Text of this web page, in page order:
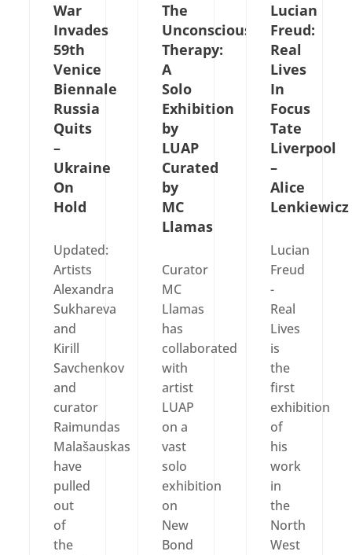
War
Invades
59th
Venice
Biennale
Russia
Quits
–
Ukraine
On
Hold
Updated:
Artists
Alexandra
Sukhareva
and
Kirill
Savchenkov
and
curator
Raimundas
Malašauskas
have
pulled
out
of
the
The
Unconscious
Therapy:
A
Solo
Exhibition
by
LUAP
Curated
by
MC
Llamas
Curator
MC
Llamas
has
collaborated
with
artist
LUAP
on a
vast
solo
exhibition
on
New
Bond
Lucian
Freud:
Real
Lives
In
Focus
Tate
Liverpool
–
Alice
Lucian
Freud
-
Real
Lives
is
the
first
exhibition
of
his
work
in
the
North
West